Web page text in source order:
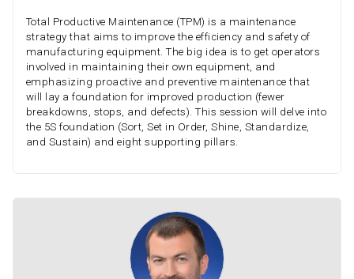
Total Productive Maintenance (TPM) is a maintenance
strategy that aims to improve the efficiency and safety of
manufacturing equipment. The big idea is to get operators
involved in maintaining their own equipment, and
emphasizing proactive and preventive maintenance that
will lay a foundation for improved production (fewer
breakdowns, stops, and defects). This session will delve into
the 5S foundation (Sort, Set in Order, Shine, Standardize,
and Sustain) and eight supporting pillars.